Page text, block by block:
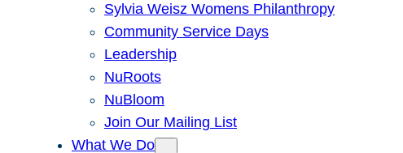
Sylvia Weisz Womens Philanthropy
Community Service Days
Leadership
NuRoots
NuBloom
Join Our Mailing List
What We Do